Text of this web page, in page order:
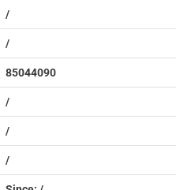
/
/
85044090
/
/
/